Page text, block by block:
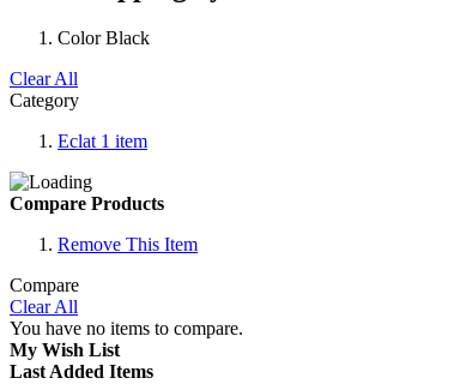
Color Black
Clear All
Category
Eclat 1 item
Compare Products
Remove This Item
Compare
Clear All
You have no items to compare.
My Wish List
Last Added Items